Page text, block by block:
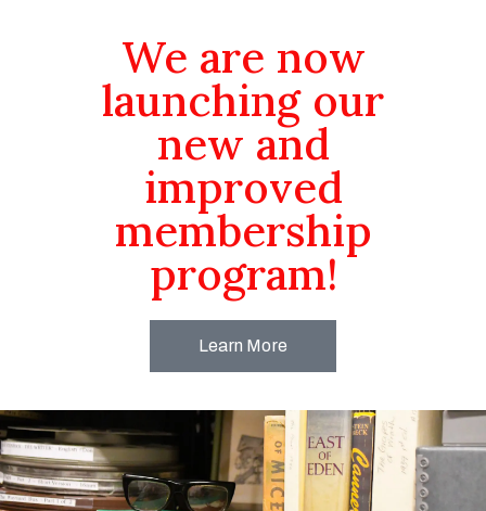
We are now
launching our
new and
improved
membership
program!
Learn More